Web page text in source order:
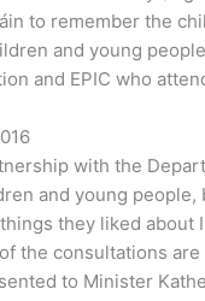
to remember the
and young
and EPIC who
with the
and young people,
they liked
the consultations
to Minister